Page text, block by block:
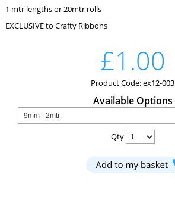
1 mtr lengths or 20mtr rolls
EXCLUSIVE to Crafty Ribbons
£1.00
Product Code: ex12-003
Available Options
Qty